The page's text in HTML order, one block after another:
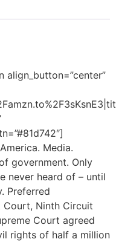
Media.
government. Only
never heard of – until
Preferred
Court, Ninth Circuit
Court agreed
rights of half a million